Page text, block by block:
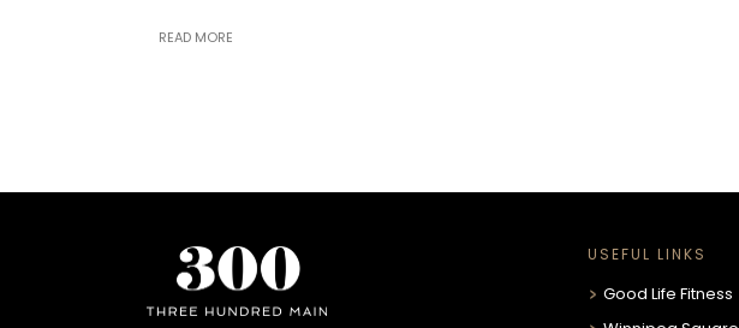
READ MORE
USEFUL LINKS
Good Life Fitness